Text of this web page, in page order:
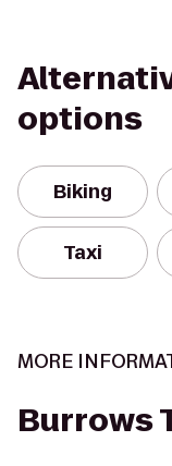
options
Biking
Taxi
MORE
Burrows